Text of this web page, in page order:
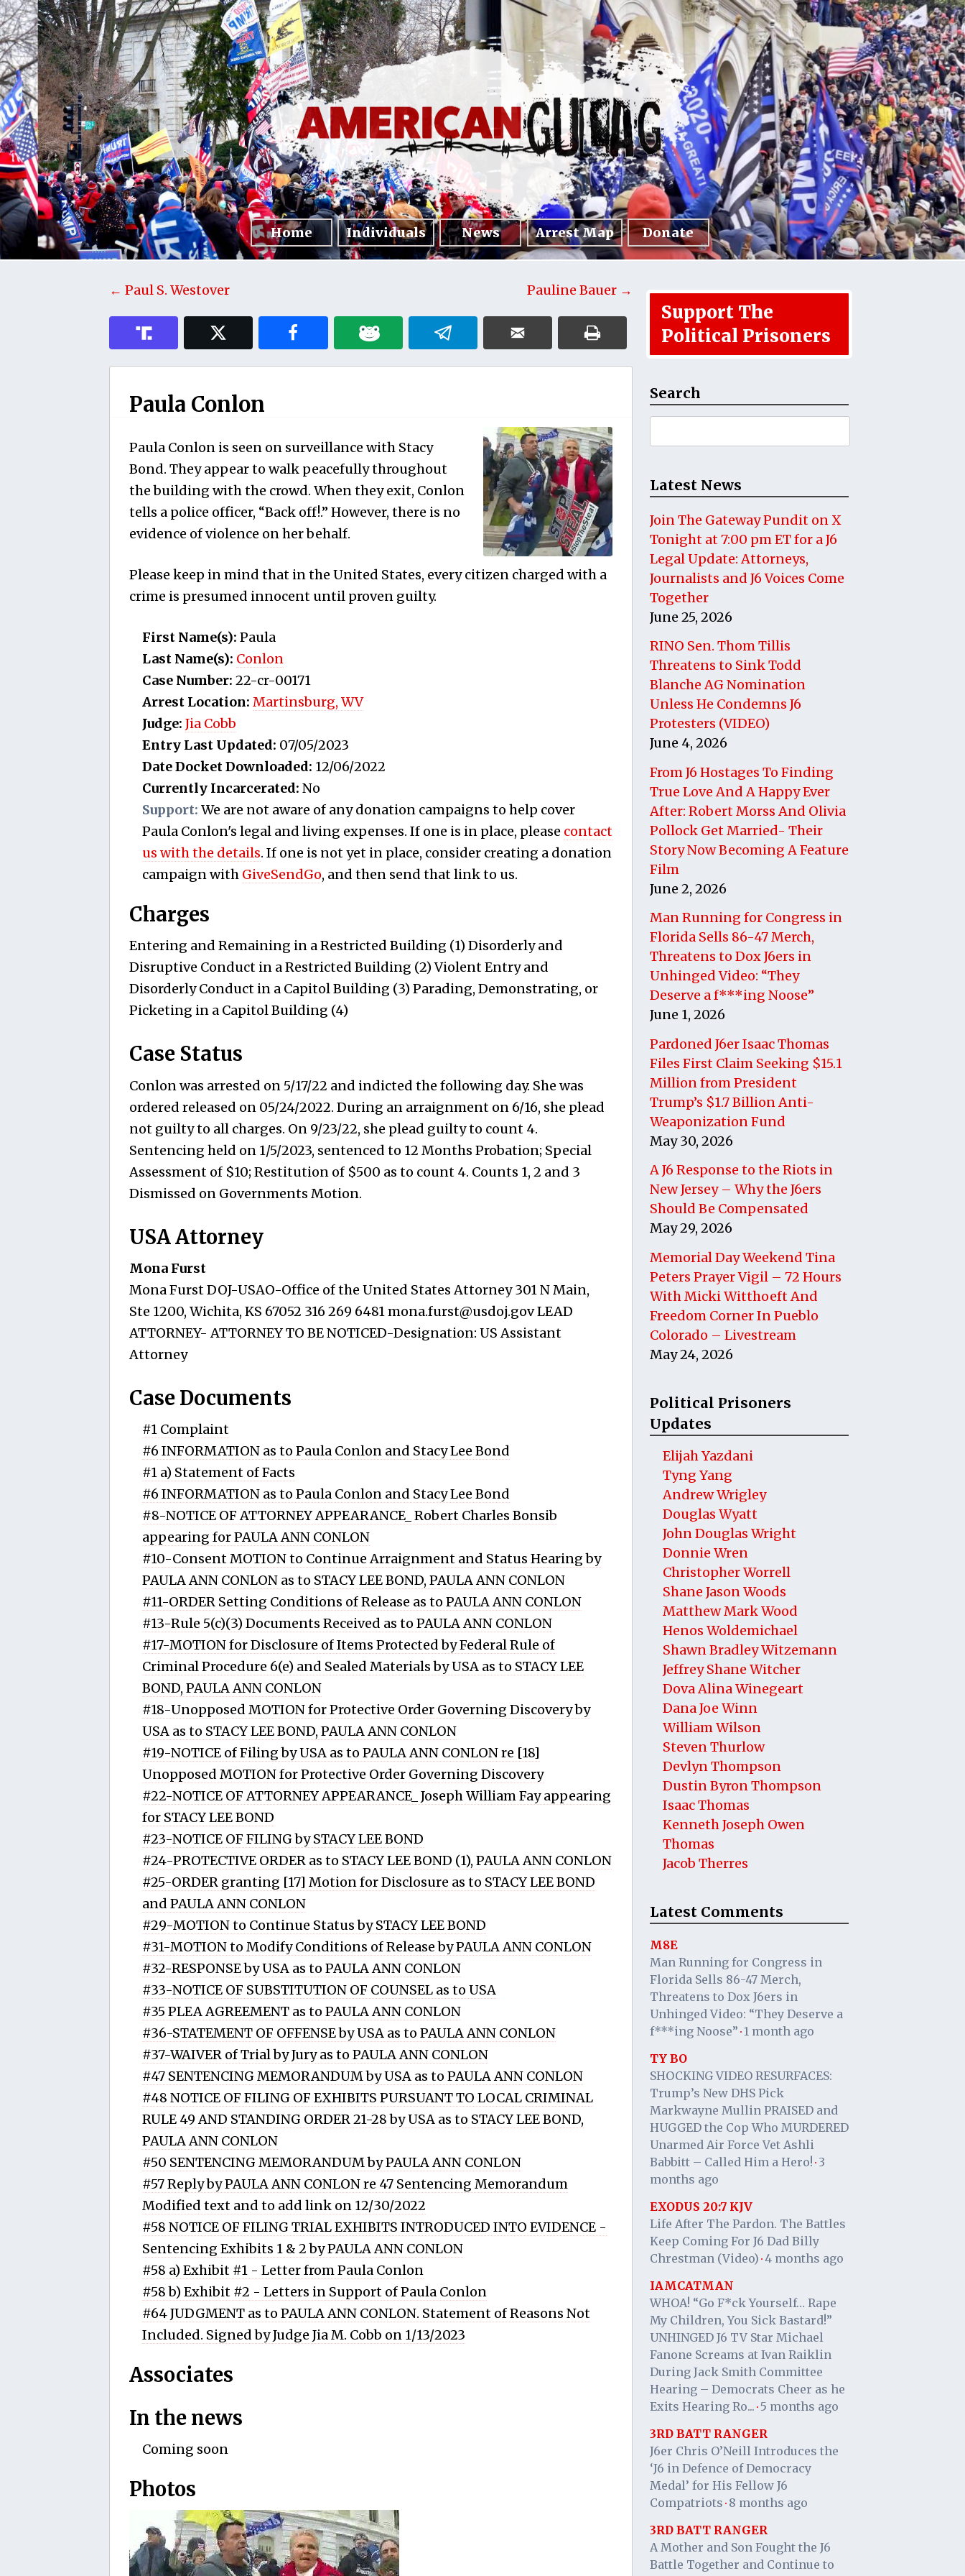
Home Individuals News Arrest Map Donate
← Paul S. Westover Pauline Bauer →
Paula Conlon
Paula Conlon is seen on surveillance with Stacy
Bond. They appear to walk peacefully throughout
the building with the crowd. When they exit, Conlon
tells a police officer, “Back off!.” However, there is no
evidence of violence on her behalf.
Please keep in mind that in the United States, every citizen charged with a
crime is presumed innocent until proven guilty.
First Name(s): Paula
Last Name(s): Conlon
Case Number: 22-cr-00171
Arrest Location: Martinsburg, WV
Judge: Jia Cobb
Entry Last Updated: 07/05/2023
Date Docket Downloaded: 12/06/2022
Currently Incarcerated: No
Support: We are not aware of any donation campaigns to help cover
Paula Conlon's legal and living expenses. If one is in place, please contact
us with the details. If one is not yet in place, consider creating a donation
campaign with GiveSendGo, and then send that link to us.
Charges
Entering and Remaining in a Restricted Building (1) Disorderly and
Disruptive Conduct in a Restricted Building (2) Violent Entry and
Disorderly Conduct in a Capitol Building (3) Parading, Demonstrating, or
Picketing in a Capitol Building (4)
Case Status
Conlon was arrested on 5/17/22 and indicted the following day. She was
ordered released on 05/24/2022. During an arraignment on 6/16, she plead
not guilty to all charges. On 9/23/22, she plead guilty to count 4.
Sentencing held on 1/5/2023, sentenced to 12 Months Probation; Special
Assessment of $10; Restitution of $500 as to count 4. Counts 1, 2 and 3
Dismissed on Governments Motion.
USA Attorney
Mona Furst
Mona Furst DOJ-USAO-Office of the United States Attorney 301 N Main,
Ste 1200, Wichita, KS 67052 316 269 6481mona.furst@usdoj.govLEAD
ATTORNEY- ATTORNEY TO BE NOTICED-Designation: US Assistant
Attorney
Case Documents
#1 Complaint
#6 INFORMATION as to Paula Conlon and Stacy Lee Bond
#1 a) Statement of Facts
#6 INFORMATION as to Paula Conlon and Stacy Lee Bond
#8-NOTICE OF ATTORNEY APPEARANCE_ Robert Charles Bonsib
appearing for PAULA ANN CONLON
#10-Consent MOTION to Continue Arraignment and Status Hearing by
PAULA ANN CONLON as to STACY LEE BOND, PAULA ANN CONLON
#11-ORDER Setting Conditions of Release as to PAULA ANN CONLON
#13-Rule 5(c)(3) Documents Received as to PAULA ANN CONLON
#17-MOTION for Disclosure of Items Protected by Federal Rule of
Criminal Procedure 6(e) and Sealed Materials by USA as to STACY LEE
BOND, PAULA ANN CONLON
#18-Unopposed MOTION for Protective Order Governing Discovery by
USA as to STACY LEE BOND, PAULA ANN CONLON
#19-NOTICE of Filing by USA as to PAULA ANN CONLON re [18]
Unopposed MOTION for Protective Order Governing Discovery
#22-NOTICE OF ATTORNEY APPEARANCE_ Joseph William Fay appearing
for STACY LEE BOND
#23-NOTICE OF FILING by STACY LEE BOND
#24-PROTECTIVE ORDER as to STACY LEE BOND (1), PAULA ANN CONLON
#25-ORDER granting [17] Motion for Disclosure as to STACY LEE BOND
and PAULA ANN CONLON
#29-MOTION to Continue Status by STACY LEE BOND
#31-MOTION to Modify Conditions of Release by PAULA ANN CONLON
#32-RESPONSE by USA as to PAULA ANN CONLON
#33-NOTICE OF SUBSTITUTION OF COUNSEL as to USA
#35 PLEA AGREEMENT as to PAULA ANN CONLON
#36-STATEMENT OF OFFENSE by USA as to PAULA ANN CONLON
#37-WAIVER of Trial by Jury as to PAULA ANN CONLON
#47 SENTENCING MEMORANDUM by USA as to PAULA ANN CONLON
#48 NOTICE OF FILING OF EXHIBITS PURSUANT TO LOCAL CRIMINAL
RULE 49 AND STANDING ORDER 21-28 by USA as to STACY LEE BOND,
PAULA ANN CONLON
#50 SENTENCING MEMORANDUM by PAULA ANN CONLON
#57 Reply by PAULA ANN CONLON re 47 Sentencing Memorandum
Modified text and to add link on 12/30/2022
#58 NOTICE OF FILING TRIAL EXHIBITS INTRODUCED INTO EVIDENCE -
Sentencing Exhibits 1 & 2 by PAULA ANN CONLON
#58 a) Exhibit #1 - Letter from Paula Conlon
#58 b) Exhibit #2 - Letters in Support of Paula Conlon
#64 JUDGMENT as to PAULA ANN CONLON. Statement of Reasons Not
Included. Signed by Judge Jia M. Cobb on 1/13/2023
Associates
In the news
Coming soon
Photos
Support The
Political Prisoners
Search
for:
Latest News
Join The Gateway Pundit on X
Tonight at 7:00 pm ET for a J6
Legal Update: Attorneys,
Journalists and J6 Voices Come
Together
June 25, 2026
RINO Sen. Thom Tillis
Threatens to Sink Todd
Blanche AG Nomination
Unless He Condemns J6
Protesters (VIDEO)
June 4, 2026
From J6 Hostages To Finding
True Love And A Happy Ever
After: Robert Morss And Olivia
Pollock Get Married- Their
Story Now Becoming A Feature
Film
June 2, 2026
Man Running for Congress in
Florida Sells 86-47 Merch,
Threatens to Dox J6ers in
Unhinged Video: “They
Deserve a f***ing Noose”
June 1, 2026
Pardoned J6er Isaac Thomas
Files First Claim Seeking $15.1
Million from President
Trump’s $1.7 Billion Anti-
Weaponization Fund
May 30, 2026
A J6 Response to the Riots in
New Jersey – Why the J6ers
Should Be Compensated
May 29, 2026
Memorial Day Weekend Tina
Peters Prayer Vigil – 72 Hours
With Micki Witthoeft And
Freedom Corner In Pueblo
Colorado – Livestream
May 24, 2026
Political Prisoners
Updates
Elijah Yazdani
Tyng Yang
Andrew Wrigley
Douglas Wyatt
John Douglas Wright
Donnie Wren
Christopher Worrell
Shane Jason Woods
Matthew Mark Wood
Henos Woldemichael
Shawn Bradley Witzemann
Jeffrey Shane Witcher
Dova Alina Winegeart
Dana Joe Winn
William Wilson
Steven Thurlow
Devlyn Thompson
Dustin Byron Thompson
Isaac Thomas
Kenneth Joseph Owen
Thomas
Jacob Therres
Latest Comments
M8E
Man Running for Congress in
Florida Sells 86-47 Merch,
Threatens to Dox J6ers in
Unhinged Video: “They Deserve a
f***ing Noose” · 1 month ago
TY BO
SHOCKING VIDEO RESURFACES:
Trump’s New DHS Pick
Markwayne Mullin PRAISED and
HUGGED the Cop Who MURDERED
Unarmed Air Force Vet Ashli
Babbitt – Called Him a Hero! · 3
months ago
EXODUS 20:7 KJV
Life After The Pardon. The Battles
Keep Coming For J6 Dad Billy
Chrestman (Video) · 4 months ago
IAMCATMAN
WHOA! “Go F*ck Yourself… Rape
My Children, You Sick Bastard!”
UNHINGED J6 TV Star Michael
Fanone Screams at Ivan Raiklin
During Jack Smith Committee
Hearing – Democrats Cheer as he
Exits Hearing Ro... · 5 months ago
3RD BATT RANGER
J6er Chris O’Neill Introduces the
‘J6 in Defence of Democracy
Medal’ for His Fellow J6
Compatriots · 8 months ago
3RD BATT RANGER
A Mother and Son Fought the J6
Battle Together and Continue to